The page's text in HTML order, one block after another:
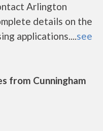
Arlington
details on the
applications....see
from Cunningham